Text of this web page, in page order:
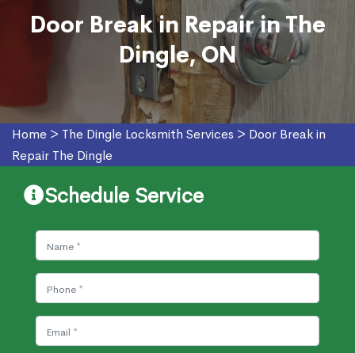
Door Break in Repair in The
Dingle, ON
Home > The Dingle Locksmith Services > Door Break in
Repair The Dingle
Schedule Service